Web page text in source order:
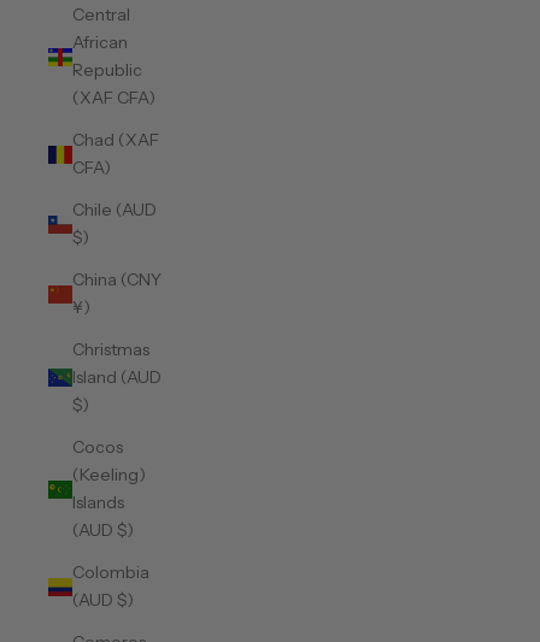
Central
African
Republic
(XAF CFA)
Chad (XAF
CFA)
Chile (AUD
$)
China (CNY
¥)
Christmas
Island (AUD
$)
Cocos
(Keeling)
Islands
(AUD $)
Colombia
(AUD $)